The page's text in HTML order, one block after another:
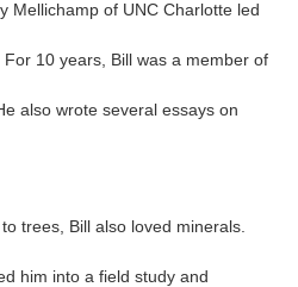
Mellichamp of UNC Charlotte led
For 10 years, Bill was a member of
also wrote several essays on
trees, Bill also loved minerals.
him into a field study and